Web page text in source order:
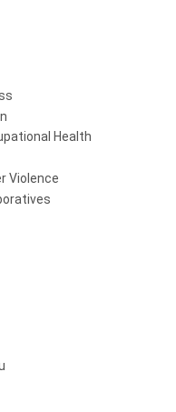
Health
Violence